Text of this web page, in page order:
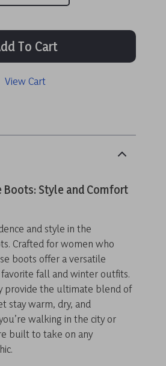
To Cart
View Cart
Boots: Style and Comfort
and style in the
Crafted for women who
boots offer a versatile
fall and winter outfits.
provide the ultimate blend of
stay warm, dry, and
walking in the city or
built to take on any